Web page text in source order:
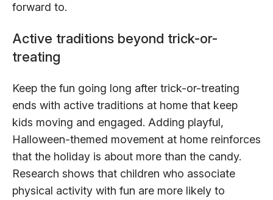
forward to.
Active traditions beyond trick-or-
treating
Keep the fun going long after trick-or-treating
ends with active traditions at home that keep
kids moving and engaged. Adding playful,
Halloween-themed movement at home reinforces
that the holiday is about more than the candy.
Research shows that children who associate
physical activity with fun are more likely to